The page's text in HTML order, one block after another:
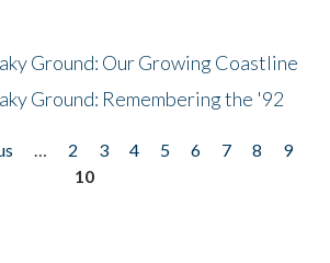
Ground: Our Growing Coastline
Ground: Remembering the '92
… 2 3 4 5 6 7 8
9
10